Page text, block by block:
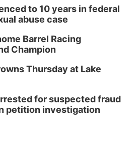
to 10 years in federal
abuse case
Barrel Racing
Champion
Thursday at Lake
for suspected fraud
petition investigation